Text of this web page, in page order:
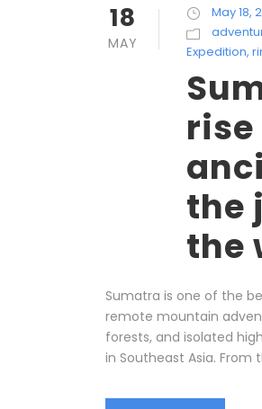
18
MAY
May 18,
Expedition,
the
the
Sumatra is one of the
remote mountain
forests, and isolated
in Southeast Asia. From